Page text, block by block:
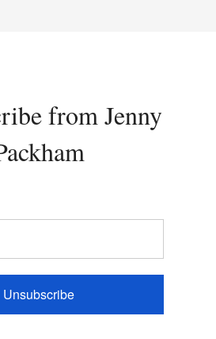
from Jenny
Unsubscribe